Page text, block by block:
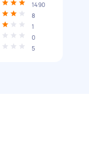
1490
8
1
0
5